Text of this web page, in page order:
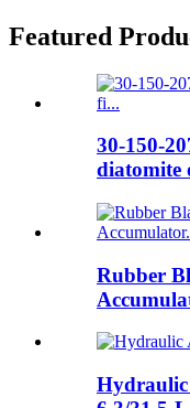
Featured
30-150-
diatomite
Rubber